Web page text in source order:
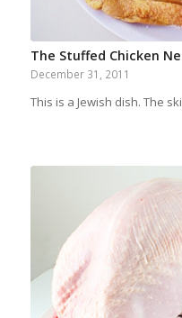
The Stuffed Chicken
December 31, 2011
This is a Jewish dish. The